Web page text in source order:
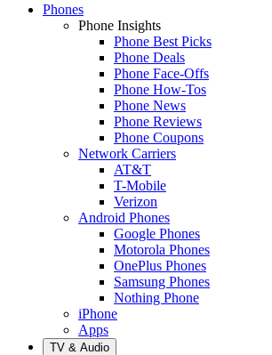
Phones
Phone Insights
Phone Best Picks
Phone Deals
Phone Face-Offs
Phone How-Tos
Phone News
Phone Reviews
Phone Coupons
Network Carriers
AT&T
T-Mobile
Verizon
Android Phones
Google Phones
Motorola Phones
OnePlus Phones
Samsung Phones
Nothing Phone
iPhone
Apps
TV & Audio